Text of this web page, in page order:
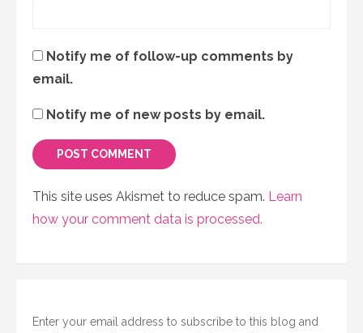
Notify me of follow-up comments by
email.
Notify me of new posts by email.
This site uses Akismet to reduce spam. Learn
how your comment data is processed.
Enter your email address to subscribe to this blog and